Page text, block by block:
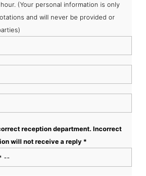
(Your personal information is only
and will never be provided or
reception department. Incorrect
will not receive a reply *